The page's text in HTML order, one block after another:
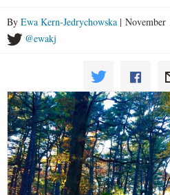
By Ewa Kern-Jedrychowska | November
@ewakj